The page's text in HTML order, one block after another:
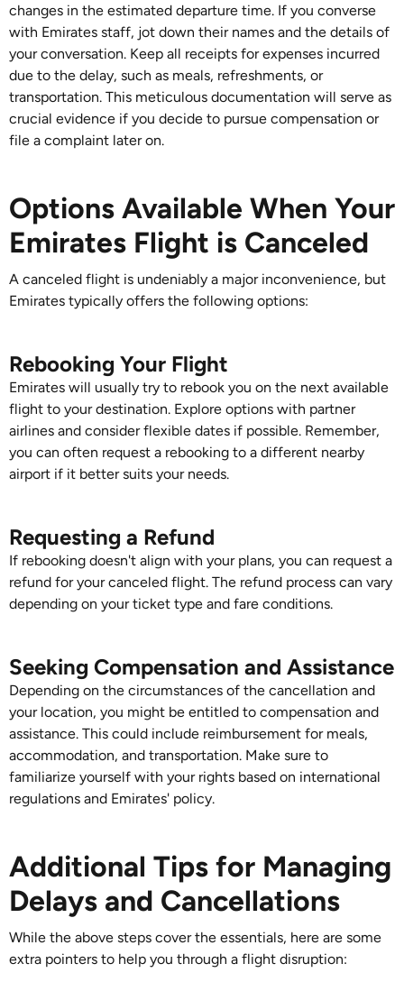
changes in the estimated departure time. If you converse
with Emirates staff, jot down their names and the details of
your conversation. Keep all receipts for expenses incurred
due to the delay, such as meals, refreshments, or
transportation. This meticulous documentation will serve as
crucial evidence if you decide to pursue compensation or
file a complaint later on.
Options Available When Your
Emirates Flight is Canceled
A canceled flight is undeniably a major inconvenience, but
Emirates typically offers the following options:
Rebooking Your Flight
Emirates will usually try to rebook you on the next available
flight to your destination. Explore options with partner
airlines and consider flexible dates if possible. Remember,
you can often request a rebooking to a different nearby
airport if it better suits your needs.
Requesting a Refund
If rebooking doesn't align with your plans, you can request a
refund for your canceled flight. The refund process can vary
depending on your ticket type and fare conditions.
Seeking Compensation and Assistance
Depending on the circumstances of the cancellation and
your location, you might be entitled to compensation and
assistance. This could include reimbursement for meals,
accommodation, and transportation. Make sure to
familiarize yourself with your rights based on international
regulations and Emirates' policy.
Additional Tips for Managing
Delays and Cancellations
While the above steps cover the essentials, here are some
extra pointers to help you through a flight disruption: